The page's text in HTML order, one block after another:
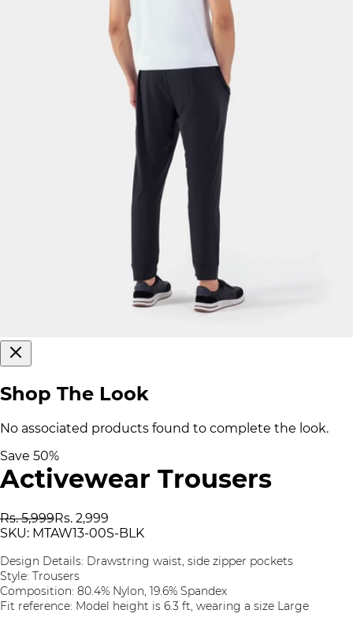
Shop The Look
No associated products found to complete the look.
Save 50%
Activewear Trousers
Rs. 5,999Rs. 2,999
SKU: MTAW13-00S-BLK
Design Details: Drawstring waist, side zipper pockets
Style: Trousers
Composition: 80.4% Nylon, 19.6% Spandex
Fit reference: Model height is 6.3 ft, wearing a size Large